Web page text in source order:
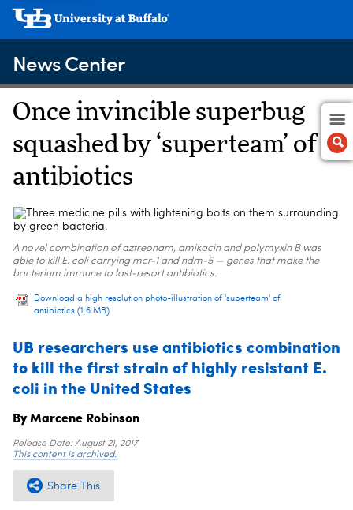
News Center
Once invincible superbug
squashed by ‘superteam’ of
antibiotics
A novel combination of aztreonam, amikacin and polymyxin B was
able to kill E. coli carrying mcr-1 and ndm-5 — genes that make the
bacterium immune to last-resort antibiotics.
Download a high resolution photo-illustration of 'superteam' of
antibiotics (1.6 MB)
UB researchers use antibiotics combination
to kill the first strain of highly resistant E.
coli in the United States
By Marcene Robinson
Release Date:August 21, 2017
This content is archived.
Share This